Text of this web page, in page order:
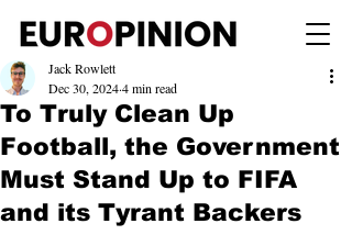
To Truly Clean Up
Football, the Government
Must Stand Up to FIFA
and its Tyrant Backers
Jack Rowlett
Dec 30, 20244 min read